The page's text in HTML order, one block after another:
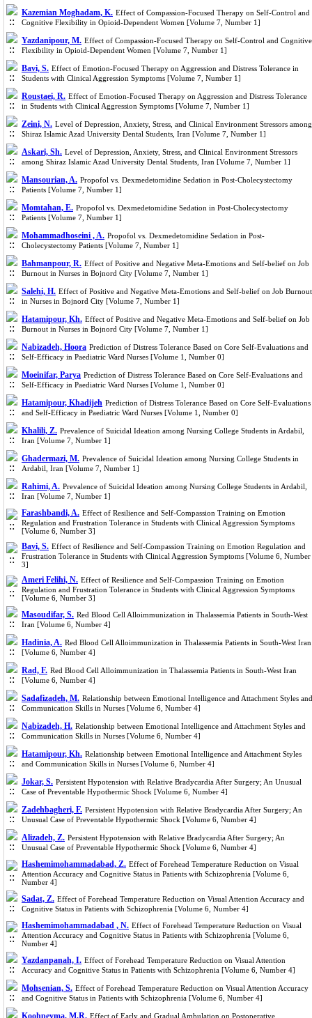
Kazemian Moghadam, K. Effect of Compassion-Focused Therapy on Self-Control and
Cognitive Flexibility in Opioid-Dependent Women [Volume 7, Number 1]
Yazdanipour, M. Effect of Compassion-Focused Therapy on Self-Control and Cognitive
Flexibility in Opioid-Dependent Women [Volume 7, Number 1]
Bavi, S. Effect of Emotion-Focused Therapy on Aggression and Distress Tolerance in
Students with Clinical Aggression Symptoms [Volume 7, Number 1]
Roustaei, R. Effect of Emotion-Focused Therapy on Aggression and Distress Tolerance
in Students with Clinical Aggression Symptoms [Volume 7, Number 1]
Zeini, N. Level of Depression, Anxiety, Stress, and Clinical Environment Stressors among
Shiraz Islamic Azad University Dental Students, Iran [Volume 7, Number 1]
Askari, Sh. Level of Depression, Anxiety, Stress, and Clinical Environment Stressors
among Shiraz Islamic Azad University Dental Students, Iran [Volume 7, Number 1]
Mansourian, A. Propofol vs. Dexmedetomidine Sedation in Post-Cholecystectomy
Patients [Volume 7, Number 1]
Momtahan, E. Propofol vs. Dexmedetomidine Sedation in Post-Cholecystectomy
Patients [Volume 7, Number 1]
Mohammadhoseini , A. Propofol vs. Dexmedetomidine Sedation in Post-
Cholecystectomy Patients [Volume 7, Number 1]
Bahmanpour, R. Effect of Positive and Negative Meta-Emotions and Self-belief on Job
Burnout in Nurses in Bojnord City [Volume 7, Number 1]
Salehi, H. Effect of Positive and Negative Meta-Emotions and Self-belief on Job Burnout
in Nurses in Bojnord City [Volume 7, Number 1]
Hatamipour, Kh. Effect of Positive and Negative Meta-Emotions and Self-belief on Job
Burnout in Nurses in Bojnord City [Volume 7, Number 1]
Nabizadeh, Hoora Prediction of Distress Tolerance Based on Core Self-Evaluations and
Self-Efficacy in Paediatric Ward Nurses [Volume 1, Number 0]
Moeinifar, Parya Prediction of Distress Tolerance Based on Core Self-Evaluations and
Self-Efficacy in Paediatric Ward Nurses [Volume 1, Number 0]
Hatamipour, Khadijeh Prediction of Distress Tolerance Based on Core Self-Evaluations
and Self-Efficacy in Paediatric Ward Nurses [Volume 1, Number 0]
Khalili, Z. Prevalence of Suicidal Ideation among Nursing College Students in Ardabil,
Iran [Volume 7, Number 1]
Ghadermazi, M. Prevalence of Suicidal Ideation among Nursing College Students in
Ardabil, Iran [Volume 7, Number 1]
Rahimi, A. Prevalence of Suicidal Ideation among Nursing College Students in Ardabil,
Iran [Volume 7, Number 1]
Farashbandi, A. Effect of Resilience and Self-Compassion Training on Emotion
Regulation and Frustration Tolerance in Students with Clinical Aggression Symptoms
[Volume 6, Number 3]
Bavi, S. Effect of Resilience and Self-Compassion Training on Emotion Regulation and
Frustration Tolerance in Students with Clinical Aggression Symptoms [Volume 6, Number
3]
Ameri Felihi, N. Effect of Resilience and Self-Compassion Training on Emotion
Regulation and Frustration Tolerance in Students with Clinical Aggression Symptoms
[Volume 6, Number 3]
Masoudifar, S. Red Blood Cell Alloimmunization in Thalassemia Patients in South-West
Iran [Volume 6, Number 4]
Hadinia, A. Red Blood Cell Alloimmunization in Thalassemia Patients in South-West Iran
[Volume 6, Number 4]
Rad, F. Red Blood Cell Alloimmunization in Thalassemia Patients in South-West Iran
[Volume 6, Number 4]
Sadafizadeh, M. Relationship between Emotional Intelligence and Attachment Styles and
Communication Skills in Nurses [Volume 6, Number 4]
Nabizadeh, H. Relationship between Emotional Intelligence and Attachment Styles and
Communication Skills in Nurses [Volume 6, Number 4]
Hatamipour, Kh. Relationship between Emotional Intelligence and Attachment Styles
and Communication Skills in Nurses [Volume 6, Number 4]
Jokar, S. Persistent Hypotension with Relative Bradycardia After Surgery; An Unusual
Case of Preventable Hypothermic Shock [Volume 6, Number 4]
Zadehbagheri, F. Persistent Hypotension with Relative Bradycardia After Surgery; An
Unusual Case of Preventable Hypothermic Shock [Volume 6, Number 4]
Alizadeh, Z. Persistent Hypotension with Relative Bradycardia After Surgery; An
Unusual Case of Preventable Hypothermic Shock [Volume 6, Number 4]
Hashemimohammadabad, Z. Effect of Forehead Temperature Reduction on Visual
Attention Accuracy and Cognitive Status in Patients with Schizophrenia [Volume 6,
Number 4]
Sadat, Z. Effect of Forehead Temperature Reduction on Visual Attention Accuracy and
Cognitive Status in Patients with Schizophrenia [Volume 6, Number 4]
Hashemimohammadabad , N. Effect of Forehead Temperature Reduction on Visual
Attention Accuracy and Cognitive Status in Patients with Schizophrenia [Volume 6,
Number 4]
Yazdanpanah, I. Effect of Forehead Temperature Reduction on Visual Attention
Accuracy and Cognitive Status in Patients with Schizophrenia [Volume 6, Number 4]
Mohsenian, S. Effect of Forehead Temperature Reduction on Visual Attention Accuracy
and Cognitive Status in Patients with Schizophrenia [Volume 6, Number 4]
Koohpeyma, M.R. Effect of Early and Gradual Ambulation on Postoperative